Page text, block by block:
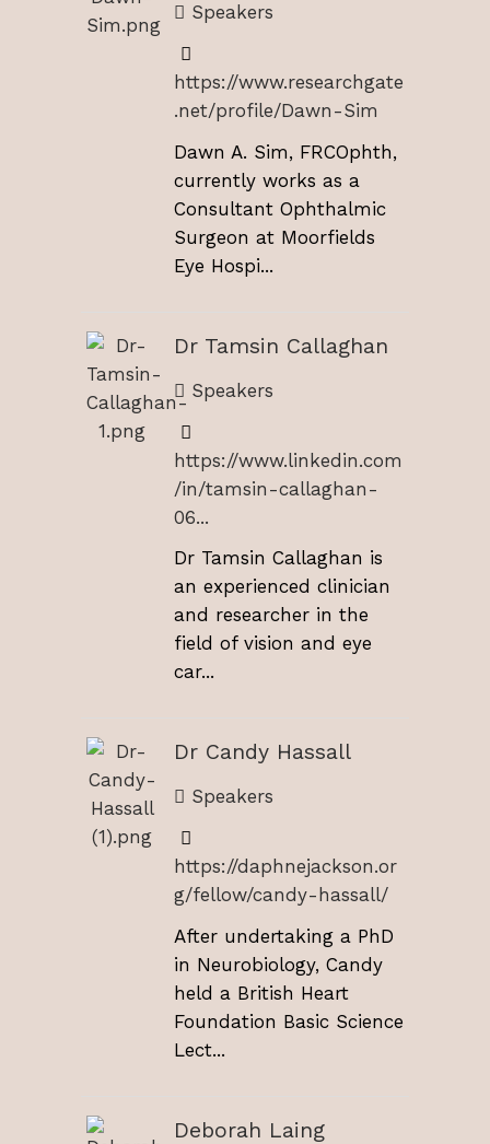
Speakers
https://www.researchgate
.net/profile/Dawn-Sim
Dawn A. Sim, FRCOphth,
currently works as a
Consultant Ophthalmic
Surgeon at Moorfields
Eye Hospi...
Dr Tamsin Callaghan
Speakers
https://www.linkedin.com
/in/tamsin-callaghan-
06...
Dr Tamsin Callaghan is
an experienced clinician
and researcher in the
field of vision and eye
car...
Dr Candy Hassall
Speakers
https://daphnejackson.or
g/fellow/candy-hassall/
After undertaking a PhD
in Neurobiology, Candy
held a British Heart
Foundation Basic Science
Lect...
Deborah Laing